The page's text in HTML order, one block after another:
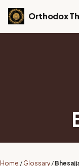
Skip to primary
Skip to content
Skip to footer
Orthodox
Home / Glossary /